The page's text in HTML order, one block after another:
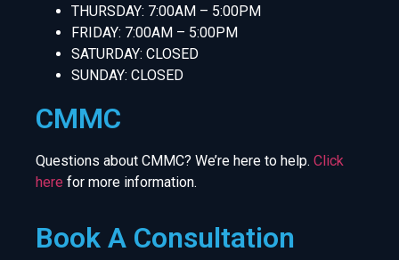
THURSDAY: 7:00AM – 5:00PM
FRIDAY: 7:00AM – 5:00PM
SATURDAY: CLOSED
SUNDAY: CLOSED
CMMC
Questions about CMMC? We’re here to help. Click
here for more information.
Book A Consultation